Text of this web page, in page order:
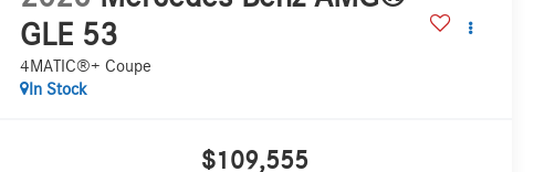
GLE 53
4MATIC®+ Coupe
In Stock
$109,555